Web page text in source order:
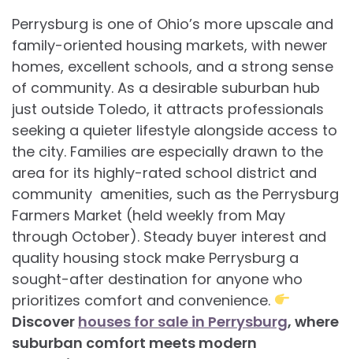
Perrysburg is one of Ohio’s more upscale and
family-oriented housing markets, with newer
homes, excellent schools, and a strong sense
of community. As a desirable suburban hub
just outside Toledo, it attracts professionals
seeking a quieter lifestyle alongside access to
the city. Families are especially drawn to the
area for its highly-rated school district and
community amenities, such as the Perrysburg
Farmers Market (held weekly from May
through October). Steady buyer interest and
quality housing stock make Perrysburg a
sought-after destination for anyone who
prioritizes comfort and convenience.
Discover houses for sale in Perrysburg, where
suburban comfort meets modern